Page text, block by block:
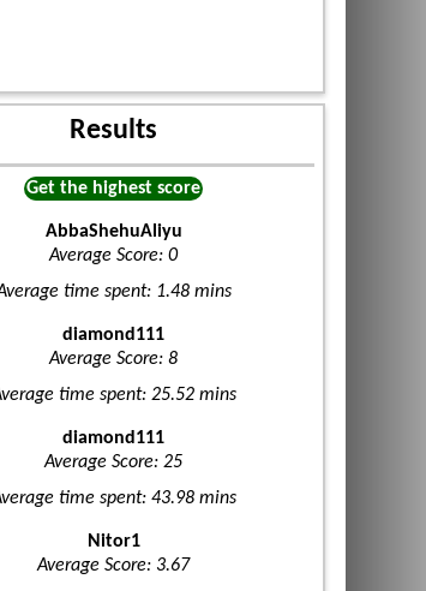
Results
Get the highest score
AbbaShehuAliyu
Average Score: 0
time spent: 1.48 mins
diamond111
Average Score: 8
time spent: 25.52 mins
diamond111
Average Score: 25
time spent: 43.98 mins
Nitor1
Average Score: 3.67